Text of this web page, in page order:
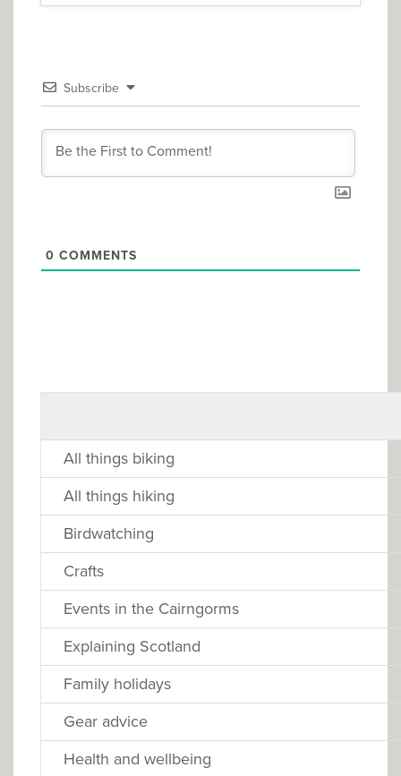
Subscribe
0 COMMENTS
All things biking
All things hiking
Birdwatching
Crafts
Events in the Cairngorms
Explaining Scotland
Family holidays
Gear advice
Health and wellbeing